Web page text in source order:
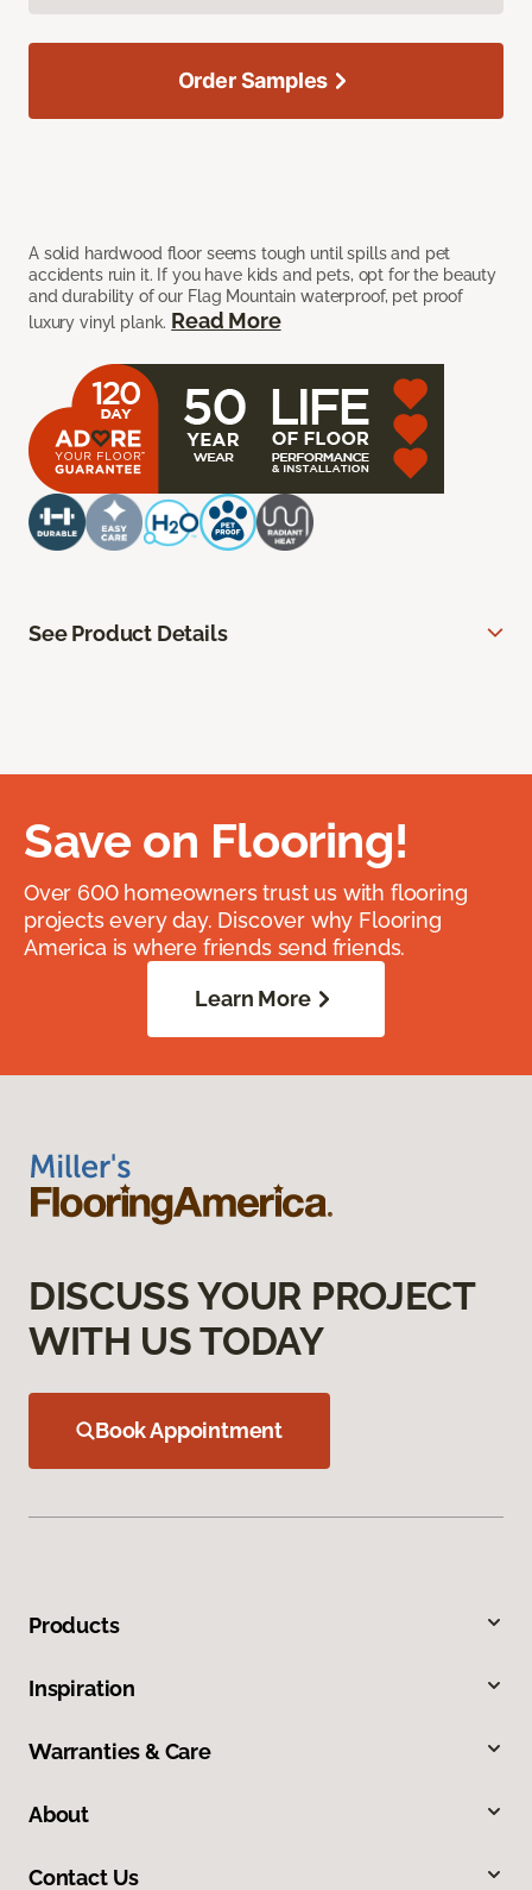
A solid hardwood floor seems tough until spills and pet
accidents ruin it. If you have kids and pets, opt for the beauty
and durability of our Flag Mountain waterproof, pet proof
luxury vinyl plank. Read More
Order Samples
See Product Details
Save on Flooring!
Over 600 homeowners trust us with flooring
projects every day. Discover why Flooring
America is where friends send friends.
Learn More
DISCUSS YOUR PROJECT
WITH US TODAY
Book Appointment
Products
Inspiration
Warranties & Care
About
Contact Us